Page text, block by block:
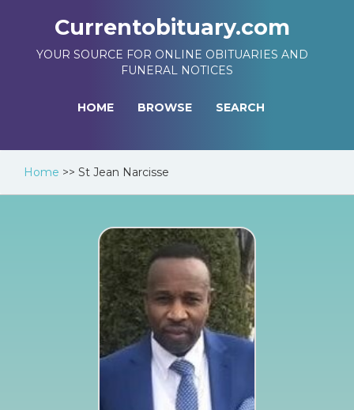
Currentobituary.com
YOUR SOURCE FOR ONLINE OBITUARIES AND
FUNERAL NOTICES
HOME BROWSE SEARCH
Home >> St Jean Narcisse